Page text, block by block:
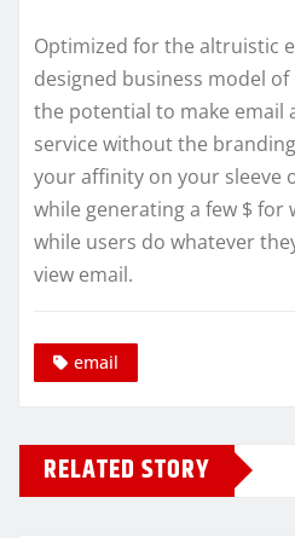
Optimized for the altruistic
designed business model of
the potential to make email
service without the
your affinity on your sleeve
while generating a few $ for
while users do whatever
view email.
email
RELATED STORY